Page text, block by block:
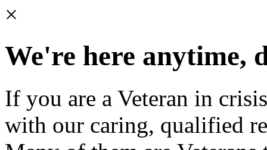
×
We're here anytime,
If you are a Veteran in
with our caring, qualified